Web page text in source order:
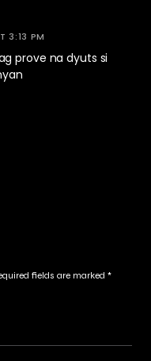
3:13 PM
prove na dyuts si
fields are marked *